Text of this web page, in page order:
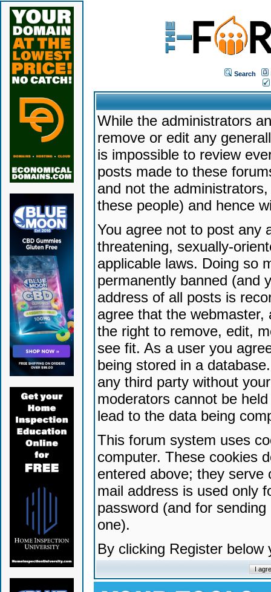
Search
While the administrators
remove or edit any
is impossible to review
posts made to these
and not the
these people) and hence
You agree not to post any
threatening, sexually-
applicable laws. Doing so
permanently banned (and
address of all posts is
agree that the
the right to remove, edit,
see fit. As a user you
being stored in a
any third party without
moderators cannot be
lead to the data being
This forum system uses
computer. These cookies
entered above; they serve
mail address is used only
password (and for
one).
By clicking Register